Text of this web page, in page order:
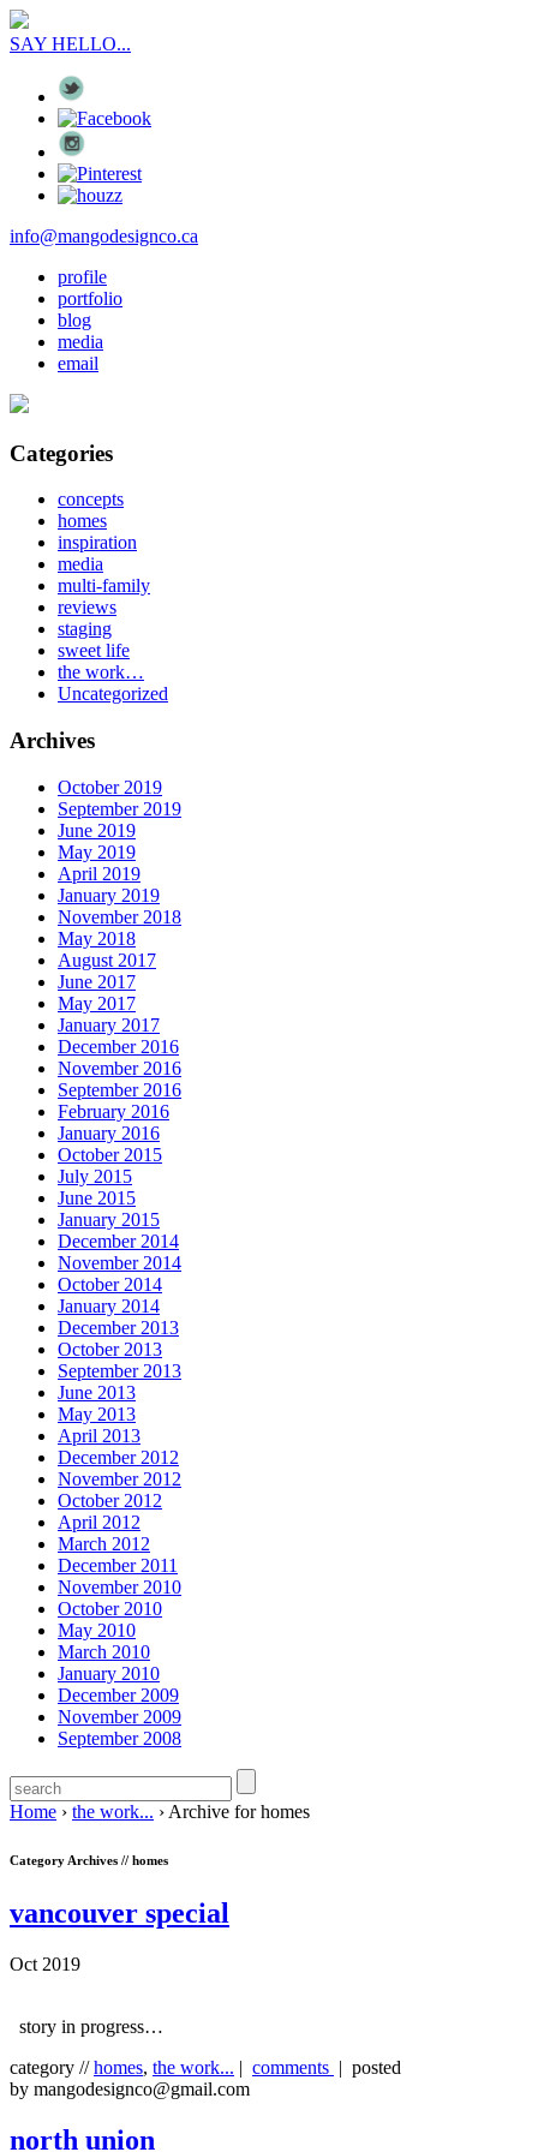
SAY HELLO...
info@mangodesignco.ca
profile
portfolio
blog
media
email
Categories
concepts
homes
inspiration
media
multi-family
reviews
staging
sweet life
the work…
Uncategorized
Archives
October 2019
September 2019
June 2019
May 2019
April 2019
January 2019
November 2018
May 2018
August 2017
June 2017
May 2017
January 2017
December 2016
November 2016
September 2016
February 2016
January 2016
October 2015
July 2015
June 2015
January 2015
December 2014
November 2014
October 2014
January 2014
December 2013
October 2013
September 2013
June 2013
May 2013
April 2013
December 2012
November 2012
October 2012
April 2012
March 2012
December 2011
November 2010
October 2010
May 2010
March 2010
January 2010
December 2009
November 2009
September 2008
Home › the work... › Archive for homes
Category Archives // homes
vancouver special
Oct 2019
story in progress…
category //homes, the work... | comments | posted
by mangodesignco@gmail.com
north union